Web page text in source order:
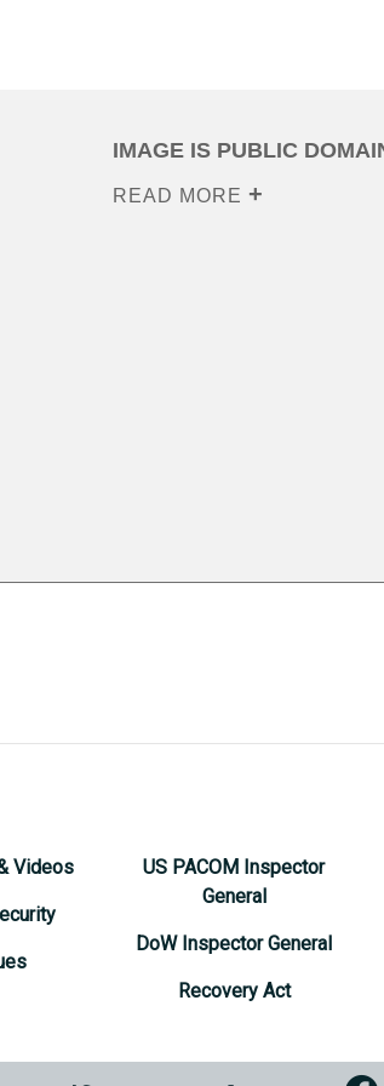
IMAGE IS PUBLIC
READ MORE
Videos
US PACOM Inspector
General
DoW Inspector General
Recovery Act